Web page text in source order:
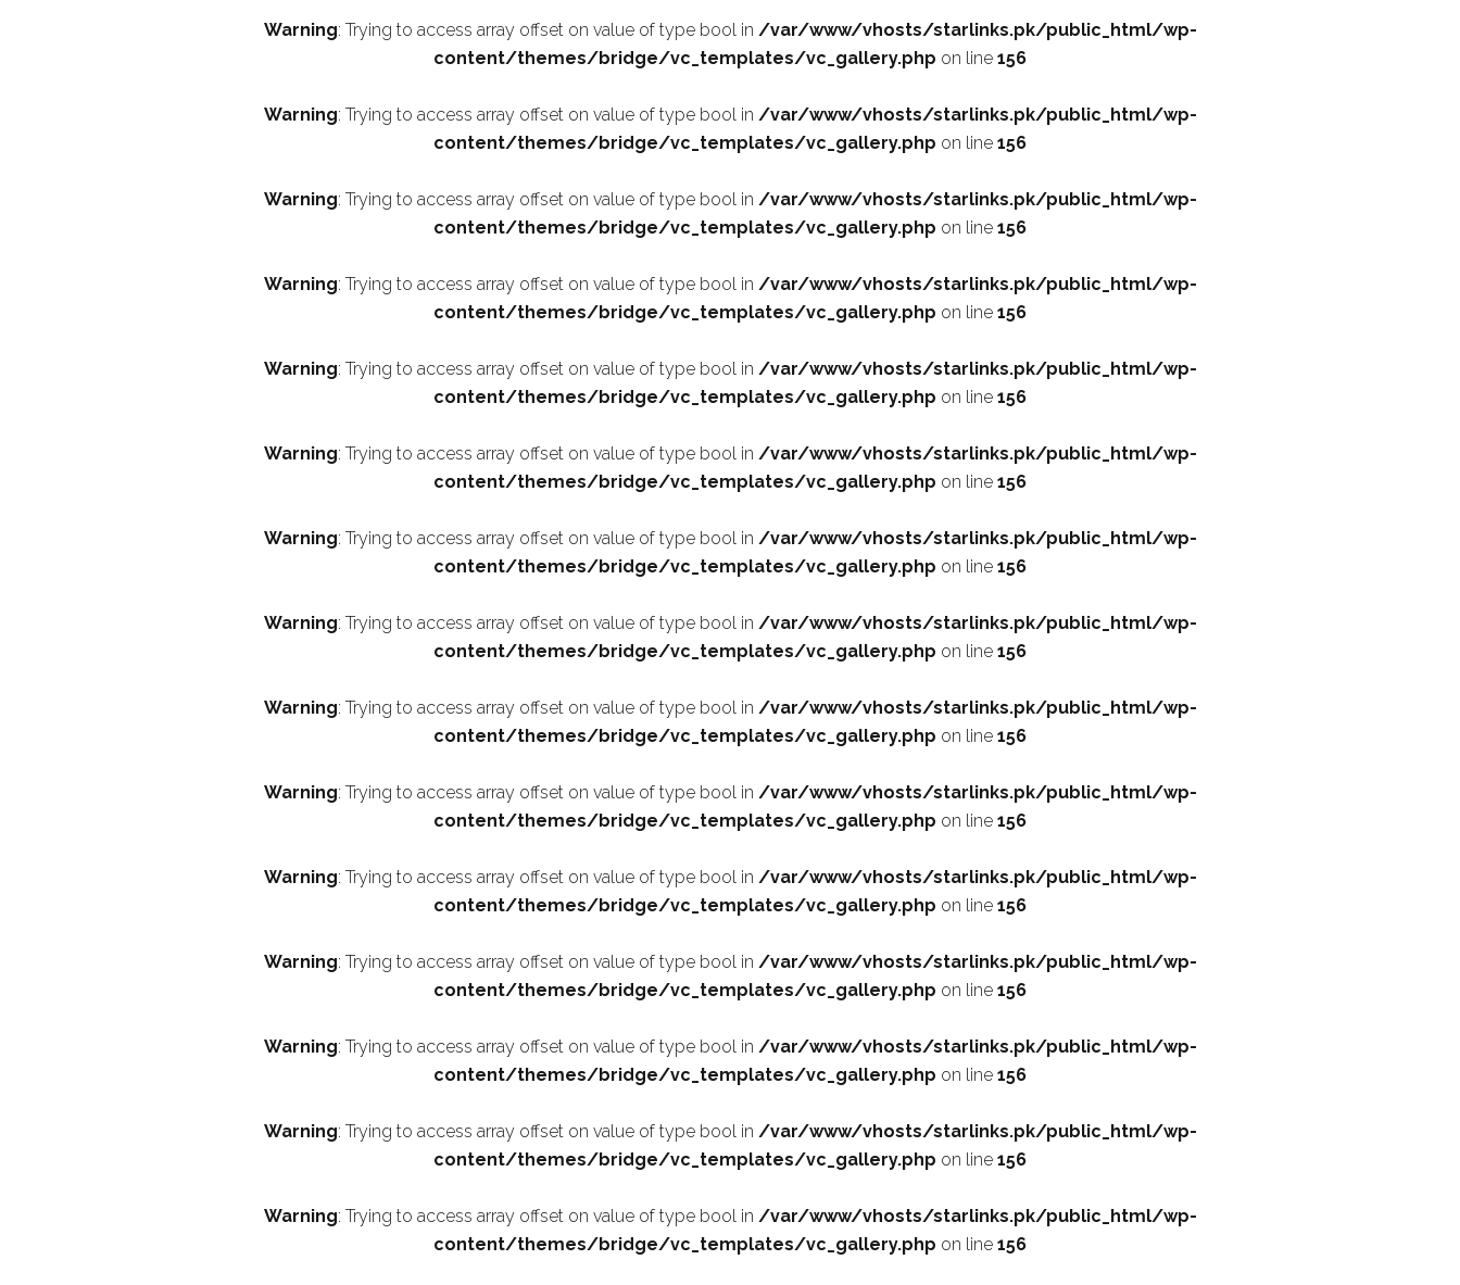
Warning: Trying to access array offset on value of type bool in /var/www/vhosts/starlinks.pk/public_html/wp-
content/themes/bridge/vc_templates/vc_gallery.php on line 156
Warning: Trying to access array offset on value of type bool in /var/www/vhosts/starlinks.pk/public_html/wp-
content/themes/bridge/vc_templates/vc_gallery.php on line 156
Warning: Trying to access array offset on value of type bool in /var/www/vhosts/starlinks.pk/public_html/wp-
content/themes/bridge/vc_templates/vc_gallery.php on line 156
Warning: Trying to access array offset on value of type bool in /var/www/vhosts/starlinks.pk/public_html/wp-
content/themes/bridge/vc_templates/vc_gallery.php on line 156
Warning: Trying to access array offset on value of type bool in /var/www/vhosts/starlinks.pk/public_html/wp-
content/themes/bridge/vc_templates/vc_gallery.php on line 156
Warning: Trying to access array offset on value of type bool in /var/www/vhosts/starlinks.pk/public_html/wp-
content/themes/bridge/vc_templates/vc_gallery.php on line 156
Warning: Trying to access array offset on value of type bool in /var/www/vhosts/starlinks.pk/public_html/wp-
content/themes/bridge/vc_templates/vc_gallery.php on line 156
Warning: Trying to access array offset on value of type bool in /var/www/vhosts/starlinks.pk/public_html/wp-
content/themes/bridge/vc_templates/vc_gallery.php on line 156
Warning: Trying to access array offset on value of type bool in /var/www/vhosts/starlinks.pk/public_html/wp-
content/themes/bridge/vc_templates/vc_gallery.php on line 156
Warning: Trying to access array offset on value of type bool in /var/www/vhosts/starlinks.pk/public_html/wp-
content/themes/bridge/vc_templates/vc_gallery.php on line 156
Warning: Trying to access array offset on value of type bool in /var/www/vhosts/starlinks.pk/public_html/wp-
content/themes/bridge/vc_templates/vc_gallery.php on line 156
Warning: Trying to access array offset on value of type bool in /var/www/vhosts/starlinks.pk/public_html/wp-
content/themes/bridge/vc_templates/vc_gallery.php on line 156
Warning: Trying to access array offset on value of type bool in /var/www/vhosts/starlinks.pk/public_html/wp-
content/themes/bridge/vc_templates/vc_gallery.php on line 156
Warning: Trying to access array offset on value of type bool in /var/www/vhosts/starlinks.pk/public_html/wp-
content/themes/bridge/vc_templates/vc_gallery.php on line 156
Warning: Trying to access array offset on value of type bool in /var/www/vhosts/starlinks.pk/public_html/wp-
content/themes/bridge/vc_templates/vc_gallery.php on line 156